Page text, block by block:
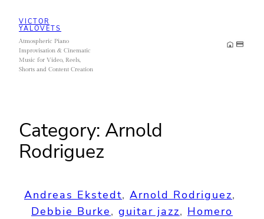
content
VICTOR
YALOVETS
Atmospheric Piano
Improvisation & Cinematic
Music for Video, Reels,
Shorts and Content Creation
Category: Arnold
Rodriguez
Andreas Ekstedt, Arnold Rodriguez
Debbie Burke, guitar jazz, Homero